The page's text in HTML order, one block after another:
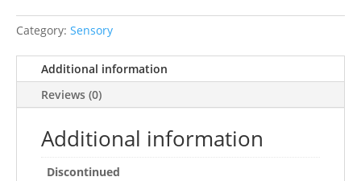
Grass
Kit
-
3
Category: Sensory
Additional information
Reviews (0)
Additional information
Discontinued